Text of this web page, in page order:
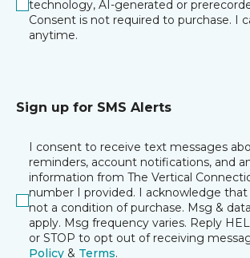
technology, AI-generated or
Consent is not required to purchase. I
anytime.
Sign up for SMS Alerts
I consent to receive text messages
reminders, account notifications, and
information from The Vertical
number I provided. I acknowledge
not a condition of purchase. Msg &
apply. Msg frequency varies. Reply
or STOP to opt out of receiving
Policy & Terms.